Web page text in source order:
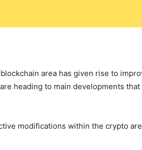
area has given rise to
heading to main developments that
modifications within the crypto